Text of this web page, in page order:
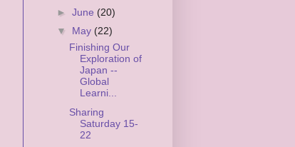
► June (20)
▼ May (22)
Finishing Our
Exploration of
Japan --
Global
Learni...
Sharing
Saturday 15-
22